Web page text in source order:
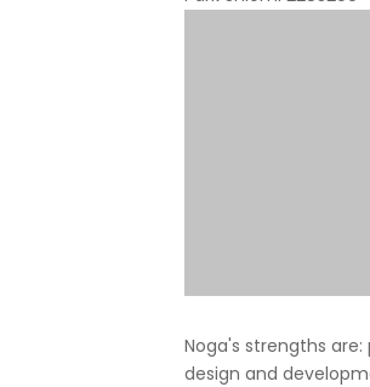
Noga's strengths
design and